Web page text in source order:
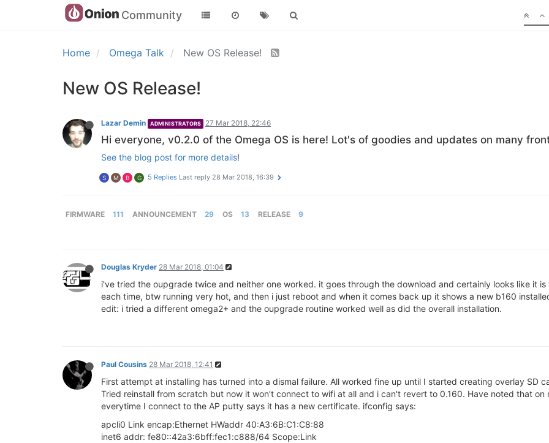
Community
Home Omega Talk New OS Release!
New OS Release!
Lazar Demin ADMINISTRATORS 27 Mar 2018, 22:46
Hi everyone, v0.2.0 of the Omega OS is here! Lot's of goodies and updates on many
See the blog post for more details!
S M B G 5 Replies Last reply 28 Mar 2018, 16:39
FIRMWARE 111 ANNOUNCEMENT 29 OS 13 RELEASE 9
Douglas Kryder 28 Mar 2018, 01:04
i've tried the oupgrade twice and neither one worked. it goes through the download and certainly looks like it
each time, btw running very hot, and then i just reboot and when it comes back up it shows a new b160
edit: i tried a different omega2+ and the oupgrade routine worked well as did the overall installation.
Paul Cousins 28 Mar 2018, 12:41
First attempt at installing has turned into a dismal failure. All worked fine up until I started creating overlay SD
Tried reinstall from scratch but now it won't connect to wifi at all and i can't revert to 0.160. Have noted that
everytime I connect to the AP putty says it has a new certificate. ifconfig says:
apcli0 Link encap:Ethernet HWaddr 40:A3:6B:C1:C8:88
inet6 addr: fe80::42a3:6bff:fec1:c888/64 Scope:Link